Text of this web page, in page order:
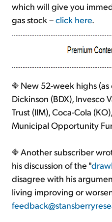
which will give you
gas stock –click here.
New 52-week highs
Dickinson (BDX), Invesco
Trust (IIM), Coca-Cola
Municipal Opportunity
Another subscriber
his discussion of the "
disagree with his
living improving or